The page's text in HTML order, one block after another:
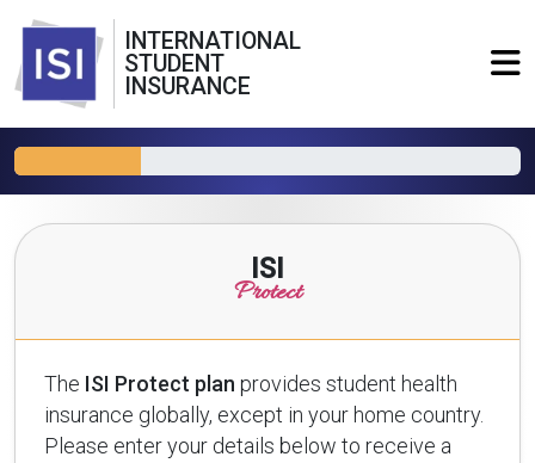
INTERNATIONAL
STUDENT
INSURANCE
ISI
Protect
The ISI Protect plan provides student health
insurance globally, except in your home country.
Please enter your details below to receive a